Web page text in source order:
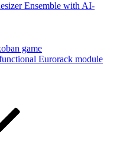
Ensemble with AI-
game
Eurorack module